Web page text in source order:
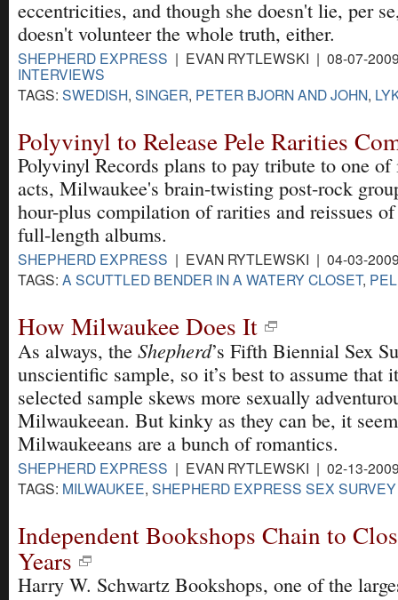
eccentricities, and though she doesn't lie, per
doesn't volunteer the whole truth, either.
SHEPHERD EXPRESS | EVAN RYTLEWSKI | 08-07-
INTERVIEWS
TAGS: SWEDISH, SINGER, PETER BJORN AND JOHN,
Polyvinyl to Release Pele Rarities
Polyvinyl Records plans to pay tribute to one
acts, Milwaukee's brain-twisting post-rock
hour-plus compilation of rarities and reissues
full-length albums.
SHEPHERD EXPRESS | EVAN RYTLEWSKI | 04-03-
TAGS: A SCUTTLED BENDER IN A WATERY CLOSET,
How Milwaukee Does It
As always, the Shepherd’s Fifth Biennial Sex
unscientific sample, so it’s best to assume that
selected sample skews more sexually
Milwaukeean. But kinky as they can be, it
Milwaukeeans are a bunch of romantics.
SHEPHERD EXPRESS | EVAN RYTLEWSKI | 02-13-
TAGS: MILWAUKEE, SHEPHERD EXPRESS SEX SURVEY
Independent Bookshops Chain to
Years
Harry W. Schwartz Bookshops, one of the